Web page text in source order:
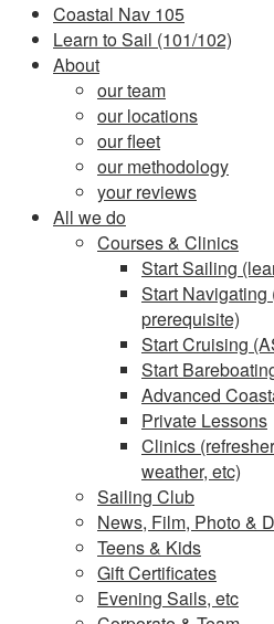
Coastal Nav 105
Learn to Sail (101/102)
About
our team
our locations
our fleet
our methodology
your reviews
All we do
Courses & Clinics
Start Sailing
Start
prerequisite)
Start Cruising
Start
Advanced
Private Lessons
Clinics
weather, etc)
Sailing Club
News, Film, Photo &
Teens & Kids
Gift Certificates
Evening Sails, etc